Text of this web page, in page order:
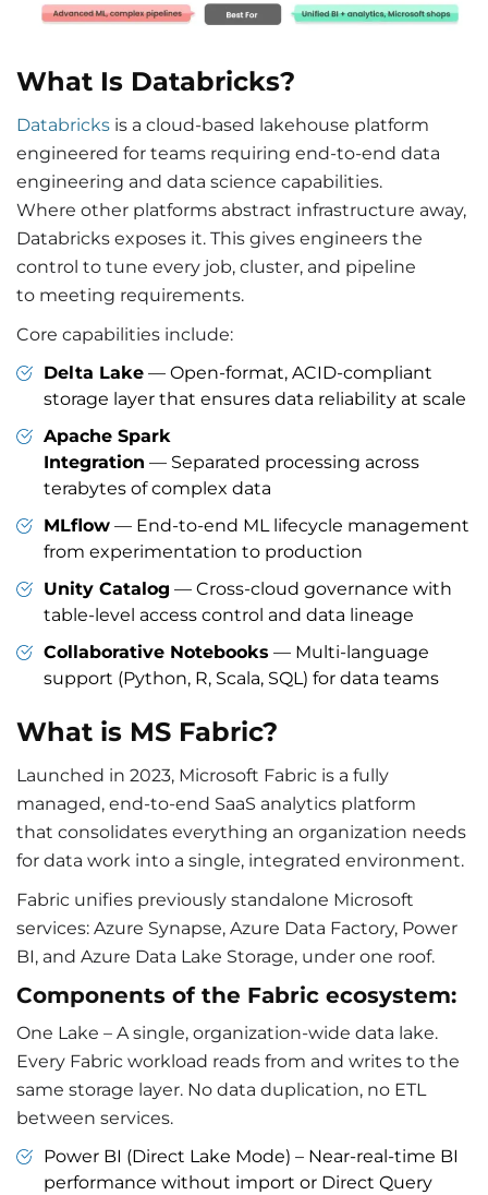
What Is Databricks?
Databricks is a cloud-based lakehouse platform
engineered for teams requiring end-to-end data
engineering and data science capabilities.
Where other platforms abstract infrastructure away,
Databricks exposes it. This gives engineers the
control to tune every job, cluster, and pipeline
to meeting requirements.
Core capabilities include:
Delta Lake — Open-format, ACID-compliant
storage layer that ensures data reliability at scale
Apache Spark
Integration — Separated processing across
terabytes of complex data
MLflow — End-to-end ML lifecycle management
from experimentation to production
Unity Catalog — Cross-cloud governance with
table-level access control and data lineage
Collaborative Notebooks — Multi-language
support (Python, R, Scala, SQL) for data teams
What is MS Fabric?
Launched in 2023, Microsoft Fabric is a fully
managed, end-to-end SaaS analytics platform
that consolidates everything an organization needs
for data work into a single, integrated environment.
Fabric unifies previously standalone Microsoft
services: Azure Synapse, Azure Data Factory, Power
BI, and Azure Data Lake Storage, under one roof.
Components of the Fabric ecosystem:
One Lake – A single, organization-wide data lake.
Every Fabric workload reads from and writes to the
same storage layer. No data duplication, no ETL
between services.
Power BI (Direct Lake Mode) – Near-real-time BI
performance without import or Direct Query